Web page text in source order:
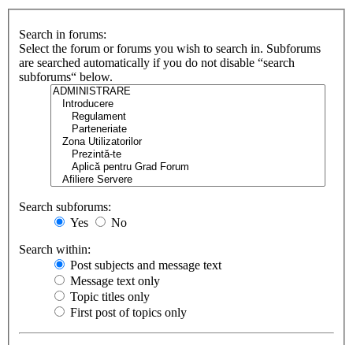
Search in forums:
Select the forum or forums you wish to search in. Subforums
are searched automatically if you do not disable “search
subforums“ below.
Search subforums:
Yes
No
Search within:
Post subjects and message text
Message text only
Topic titles only
First post of topics only